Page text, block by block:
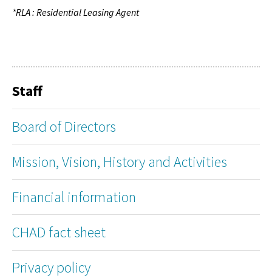
*RLA : Residential Leasing Agent
Staff
Board of Directors
Mission, Vision, History and Activities
Financial information
CHAD fact sheet
Privacy policy